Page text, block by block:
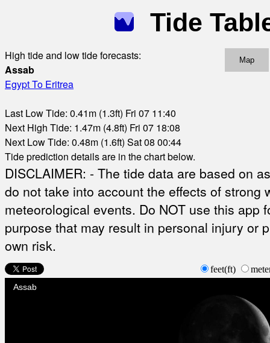
Tide
High tide and low tide forecasts:
Assab
Egypt To Eritrea
Last Low Tide: 0.41m (1.3ft) Fri 07 11:40
Next High Tide: 1.47m (4.8ft) Fri 07 18:08
Next Low Tide: 0.48m (1.6ft) Sat 08 00:44
Tide prediction details are in the chart below.
Map
DISCLAIMER: - The tide data are based on
do not take into account the effects of strong
meteorological events. Do NOT use this app
purpose that may result in personal injury or
own risk.
feet(ft)